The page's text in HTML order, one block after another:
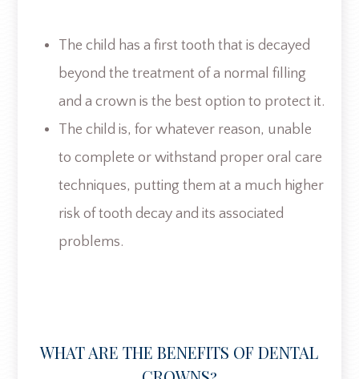
The child has a first tooth that is decayed
beyond the treatment of a normal filling
and a crown is the best option to protect it.
The child is, for whatever reason, unable
to complete or withstand proper oral care
techniques, putting them at a much higher
risk of tooth decay and its associated
problems.
WHAT ARE THE BENEFITS OF DENTAL